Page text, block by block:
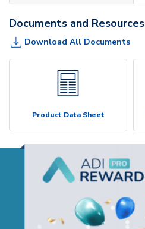
Documents and Resources
Download All Documents
Product Data Sheet